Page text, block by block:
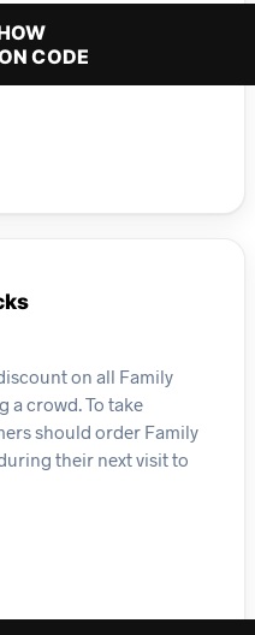
CODE
on all Family
a crowd. To take
should order Family
their next visit to